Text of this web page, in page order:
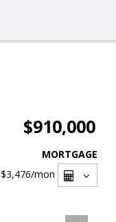
$910,000
MORTGAGE
$3,476/mon